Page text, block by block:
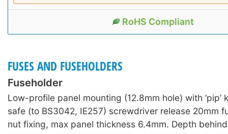
RoHS Compliant
FUSES AND FUSEHOLDERS
Fuseholder
Low-profile panel mounting (12.8mm hole) with ‘pip’
safe (to BS3042, IE257) screwdriver release 20mm
nut fixing, max panel thickness 6.4mm. Depth